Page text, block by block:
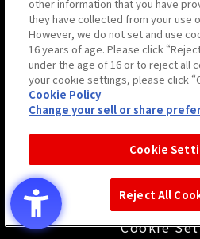
サイト利用
プライバシー
ウェブアクセシビ
検証結
警備業法第6条
標識の
Cookie
other information that you have
they have collected from your use
However, we do not set and use
16 years of age. Please click
under the age of 16 or to reject all
your cookie settings, please click
Cookie Policy
Change your sell or share
Cookie
Reject All